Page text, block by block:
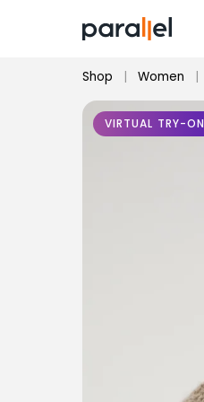
Shop | Women |
VIRTUAL TRY-ON